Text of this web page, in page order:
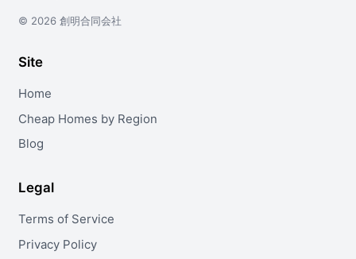
© 2026 創明合同会社
Site
Home
Cheap Homes by Region
Blog
Legal
Terms of Service
Privacy Policy